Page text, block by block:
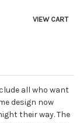
VIEW CART
all who want
design now
their way. The